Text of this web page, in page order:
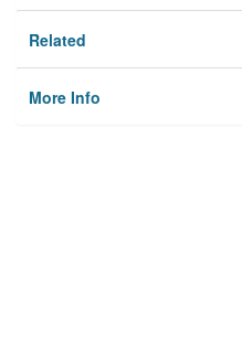
Related
More Info